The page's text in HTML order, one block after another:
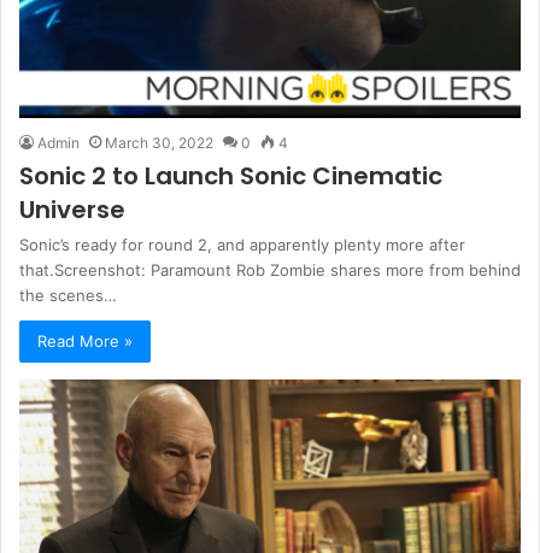
Admin March 30, 2022 0 4
Sonic 2 to Launch Sonic Cinematic
Universe
Sonic’s ready for round 2, and apparently plenty more after
that.Screenshot: Paramount Rob Zombie shares more from behind
the scenes…
Read More »